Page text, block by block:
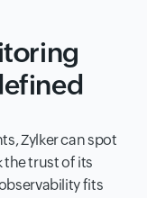
Zylker can spot
the trust of its
fits